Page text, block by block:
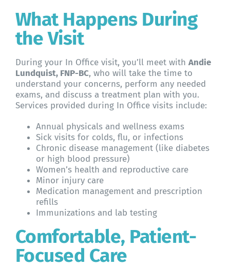
What Happens During
the Visit
During your In Office visit, you’ll meet with Andie
Lundquist, FNP-BC, who will take the time to
understand your concerns, perform any needed
exams, and discuss a treatment plan with you.
Services provided during In Office visits include:
Annual physicals and wellness exams
Sick visits for colds, flu, or infections
Chronic disease management (like diabetes
or high blood pressure)
Women’s health and reproductive care
Minor injury care
Medication management and prescription
refills
Immunizations and lab testing
Comfortable, Patient-
Focused Care